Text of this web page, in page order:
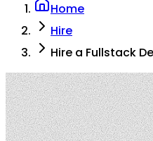
Home
Hire
Hire a Fullstack